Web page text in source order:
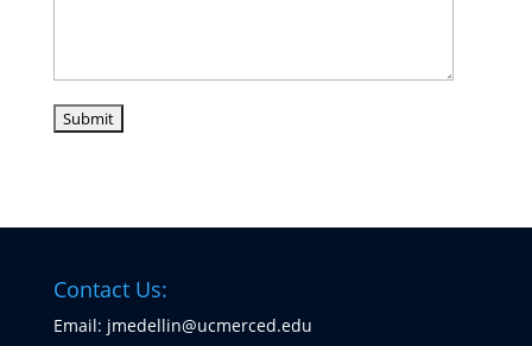
Contact Us:
Email: jmedellin@ucmerced.edu